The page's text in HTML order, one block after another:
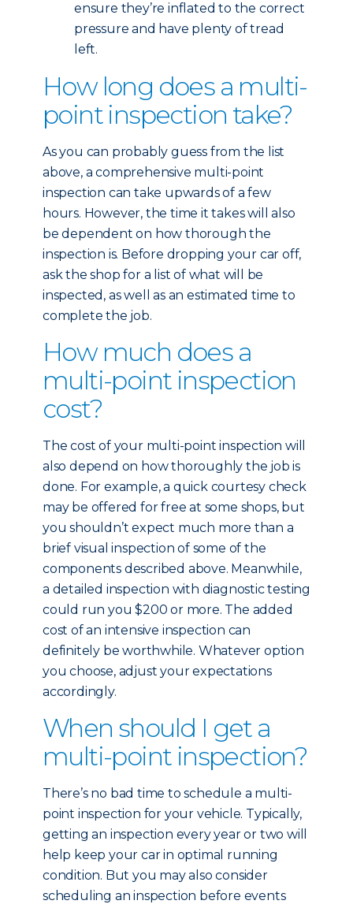
ensure they’re inflated to the correct
pressure and have plenty of tread
left.
How long does a multi-
point inspection take?
As you can probably guess from the list
above, a comprehensive multi-point
inspection can take upwards of a few
hours. However, the time it takes will also
be dependent on how thorough the
inspection is. Before dropping your car off,
ask the shop for a list of what will be
inspected, as well as an estimated time to
complete the job.
How much does a
multi-point inspection
cost?
The cost of your multi-point inspection will
also depend on how thoroughly the job is
done. For example, a quick courtesy check
may be offered for free at some shops, but
you shouldn’t expect much more than a
brief visual inspection of some of the
components described above. Meanwhile,
a detailed inspection with diagnostic testing
could run you $200 or more. The added
cost of an intensive inspection can
definitely be worthwhile. Whatever option
you choose, adjust your expectations
accordingly.
When should I get a
multi-point inspection?
There’s no bad time to schedule a multi-
point inspection for your vehicle. Typically,
getting an inspection every year or two will
help keep your car in optimal running
condition. But you may also consider
scheduling an inspection before events